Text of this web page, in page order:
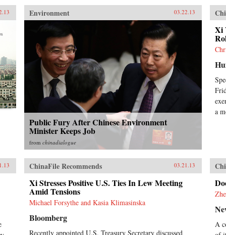
Environment 03.22.13
Public Fury After Chinese Environment
Minister Keeps Job
from chinadialogue
Xi
a
ChinaFile Recommends 03.21.13
Xi Stresses Positive U.S. Ties In Lew Meeting
Amid Tensions
Michael Forsythe and Kasia Klimasinska
Bloomberg
Recently appointed U.S. Treasury Secretary discussed
A